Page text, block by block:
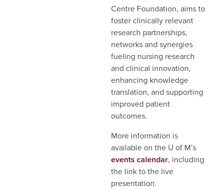
Centre Foundation, aims to
foster clinically relevant
research partnerships,
networks and synergies
fueling nursing research
and clinical innovation,
enhancing knowledge
translation, and supporting
improved patient
outcomes.
More information is
available on the U of M’s
events calendar, including
the link to the live
presentation.